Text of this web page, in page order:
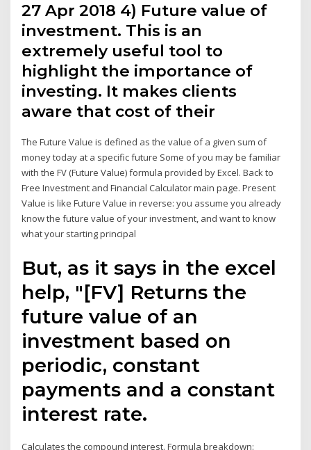
27 Apr 2018 4) Future value of
investment. This is an
extremely useful tool to
highlight the importance of
investing. It makes clients
aware that cost of their
The Future Value is defined as the value of a given sum of
money today at a specific future Some of you may be familiar
with the FV (Future Value) formula provided by Excel. Back to
Free Investment and Financial Calculator main page. Present
Value is like Future Value in reverse: you assume you already
know the future value of your investment, and want to know
what your starting principal
But, as it says in the excel
help, "[FV] Returns the
future value of an
investment based on
periodic, constant
payments and a constant
interest rate.
Calculates the compound interest. Formula breakdown: